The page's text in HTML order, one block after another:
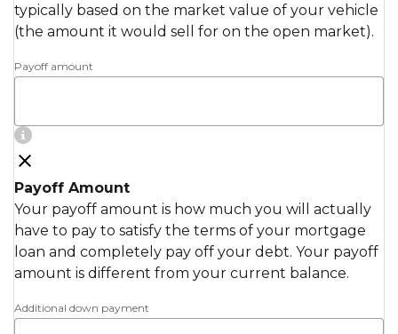
typically based on the market value of your vehicle
(the amount it would sell for on the open market).
Payoff amount
Payoff Amount
Your payoff amount is how much you will actually
have to pay to satisfy the terms of your mortgage
loan and completely pay off your debt. Your payoff
amount is different from your current balance.
Additional down payment